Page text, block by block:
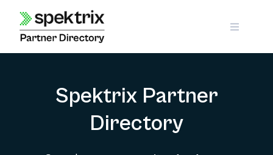
content
Spektrix Partner
Directory